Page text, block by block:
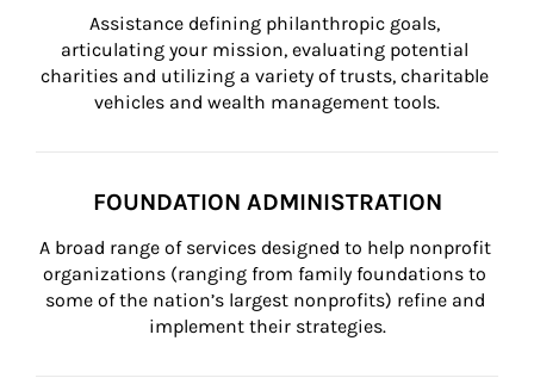
Assistance defining philanthropic goals,
articulating your mission, evaluating potential
charities and utilizing a variety of trusts, charitable
vehicles and wealth management tools.
FOUNDATION ADMINISTRATION
A broad range of services designed to help nonprofit
organizations (ranging from family foundations to
some of the nation’s largest nonprofits) refine and
implement their strategies.